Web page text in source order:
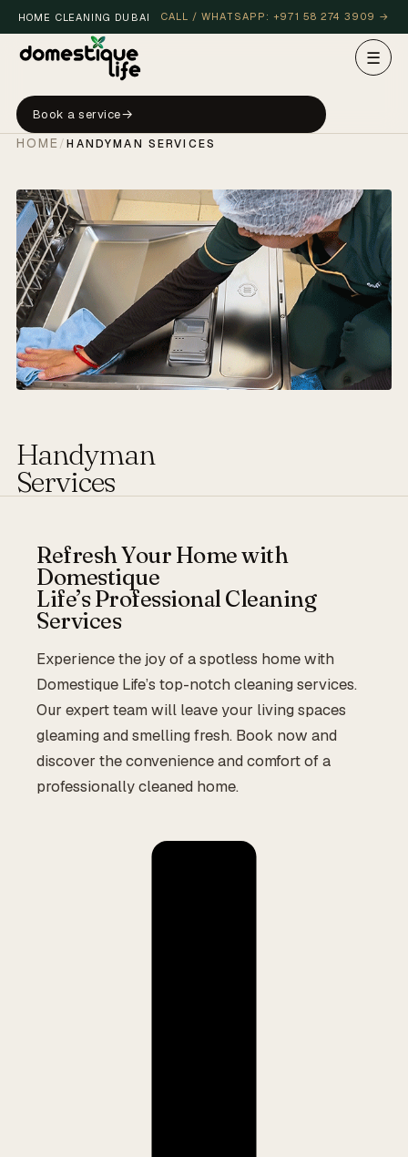
HOME CLEANING DUBAI CALL / WHATSAPP: +971 58 274 3909 →
☰
Book a service
HOME /HANDYMAN SERVICES
Handyman
Services
Refresh Your Home with
Domestique
Life’s Professional Cleaning
Services
Experience the joy of a spotless home with
Domestique Life’s top-notch cleaning services.
Our expert team will leave your living spaces
gleaming and smelling fresh. Book now and
discover the convenience and comfort of a
professionally cleaned home.